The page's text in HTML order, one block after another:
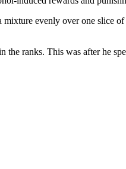
evenly over one slice
ranks. This was after he